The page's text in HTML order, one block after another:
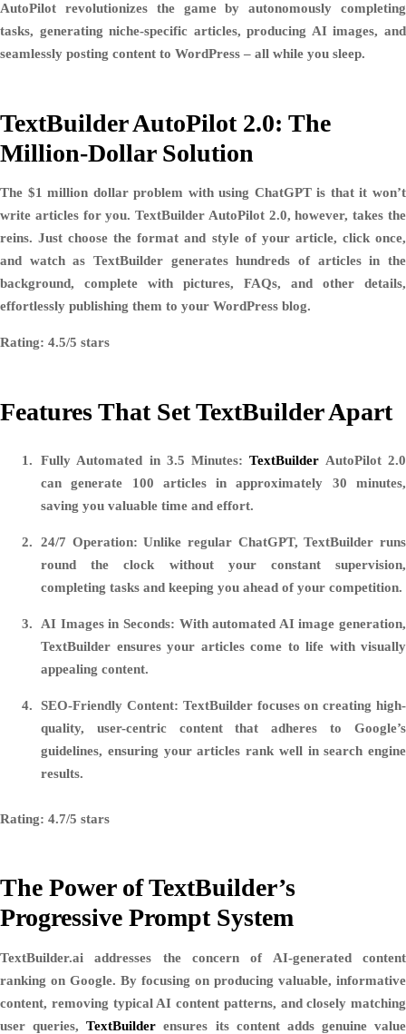
AutoPilot revolutionizes the game by autonomously completing
tasks, generating niche-specific articles, producing AI images, and
seamlessly posting content to WordPress – all while you sleep.
TextBuilder AutoPilot 2.0: The
Million-Dollar Solution
The $1 million dollar problem with using ChatGPT is that it won’t
write articles for you. TextBuilder AutoPilot 2.0, however, takes the
reins. Just choose the format and style of your article, click once,
and watch as TextBuilder generates hundreds of articles in the
background, complete with pictures, FAQs, and other details,
effortlessly publishing them to your WordPress blog.
Rating: 4.5/5 stars
Features That Set TextBuilder Apart
Fully Automated in 3.5 Minutes:TextBuilder AutoPilot 2.0
can generate 100 articles in approximately 30 minutes,
saving you valuable time and effort.
24/7 Operation: Unlike regular ChatGPT, TextBuilder runs
round the clock without your constant supervision,
completing tasks and keeping you ahead of your competition.
AI Images in Seconds: With automated AI image generation,
TextBuilder ensures your articles come to life with visually
appealing content.
SEO-Friendly Content: TextBuilder focuses on creating high-
quality, user-centric content that adheres to Google’s
guidelines, ensuring your articles rank well in search engine
results.
Rating: 4.7/5 stars
The Power of TextBuilder’s
Progressive Prompt System
TextBuilder.ai addresses the concern of AI-generated content
ranking on Google. By focusing on producing valuable, informative
content, removing typical AI content patterns, and closely matching
user queries,TextBuilder ensures its content adds genuine value